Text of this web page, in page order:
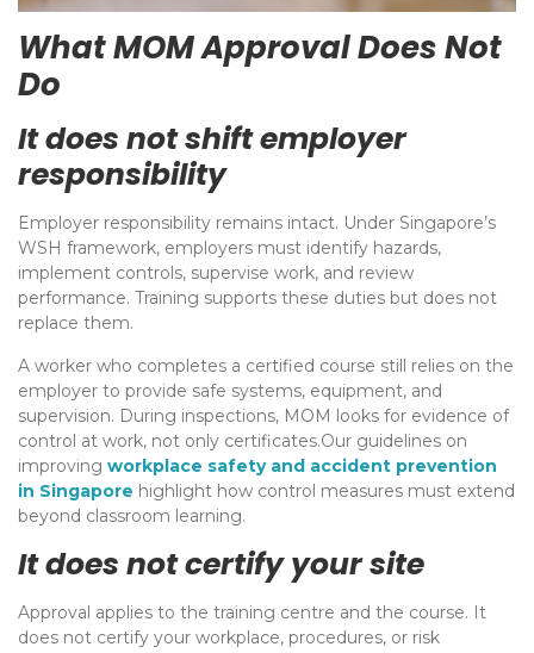
What MOM Approval Does Not
Do
It does not shift employer
responsibility
Employer responsibility remains intact. Under Singapore’s
WSH framework, employers must identify hazards,
implement controls, supervise work, and review
performance. Training supports these duties but does not
replace them.
A worker who completes a certified course still relies on the
employer to provide safe systems, equipment, and
supervision. During inspections, MOM looks for evidence of
control at work, not only certificates.Our guidelines on
improving workplace safety and accident prevention
in Singapore highlight how control measures must extend
beyond classroom learning.
It does not certify your site
Approval applies to the training centre and the course. It
does not certify your workplace, procedures, or risk